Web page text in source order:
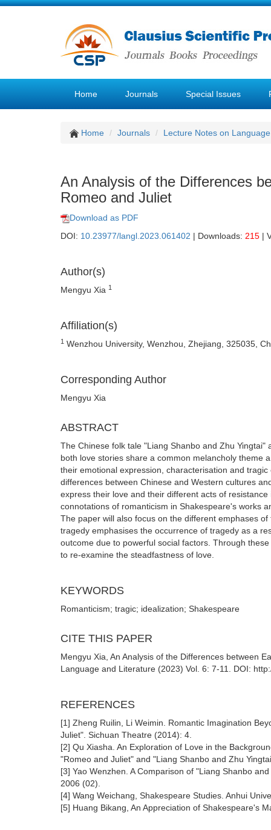
Home Journals Special Issues
Home Journals Lecture Notes on
An Analysis of the Differences
Romeo and Juliet
Download as PDF
DOI: 10.23977/langl.2023.061402 | Downloads: 215 |
Author(s)
Mengyu Xia 1
Affiliation(s)
1 Wenzhou University, Wenzhou, Zhejiang, 325035,
Corresponding Author
Mengyu Xia
ABSTRACT
The Chinese folk tale "Liang Shanbo and Zhu
both love stories share a common melancholy theme
their emotional expression, characterisation and
differences between Chinese and Western cultures
express their love and their different acts of
connotations of romanticism in Shakespeare's works
The paper will also focus on the different emphases
tragedy emphasises the occurrence of tragedy as a
outcome due to powerful social factors. Through
to re-examine the steadfastness of love.
KEYWORDS
Romanticism; tragic; idealization; Shakespeare
CITE THIS PAPER
Mengyu Xia, An Analysis of the Differences between
Language and Literature (2023) Vol. 6: 7-11. DOI:
REFERENCES
[1] Zheng Ruilin, Li Weimin. Romantic Imagination
Juliet". Sichuan Theatre (2014): 4.
[2] Qu Xiasha. An Exploration of Love in the
"Romeo and Juliet" and "Liang Shanbo and Zhu
[3] Yao Wenzhen. A Comparison of "Liang Shanbo
2006 (02).
[4] Wang Weichang, Shakespeare Studies. Anhui
[5] Huang Bikang, An Appreciation of Shakespeare's